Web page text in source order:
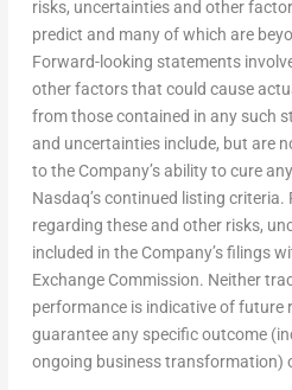
risks, uncertainties and other
predict and many of which are
Forward-looking statements
other factors that could cause
from those contained in any such
and uncertainties include, but are
to the Company’s ability to cure
Nasdaq’s continued listing
regarding these and other risks,
included in the Company’s filings
Exchange Commission. Neither
performance is indicative of future
guarantee any specific outcome
ongoing business transformation)